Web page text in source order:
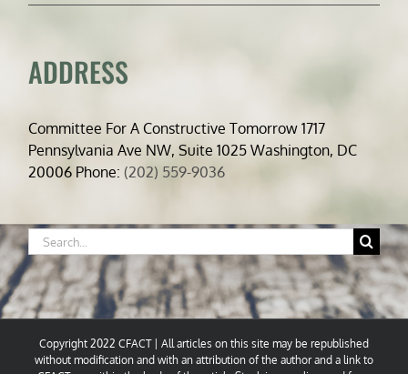
ADDRESS
Committee For A Constructive Tomorrow 1717
Pennsylvania Ave NW, Suite 1025 Washington, DC
20006 Phone:(202) 559-9036
Search
for:
Copyright 2022 CFACT | All articles on this site may be republished
without modification and with an attribution of the author and a link to